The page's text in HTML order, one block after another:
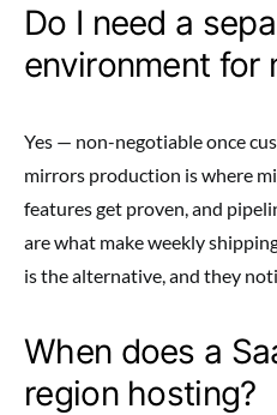
Do I need a
environment for
Yes — non-negotiable once
mirrors production is where
features get proven, and
are what make weekly
is the alternative, and they
When does a
region hosting?